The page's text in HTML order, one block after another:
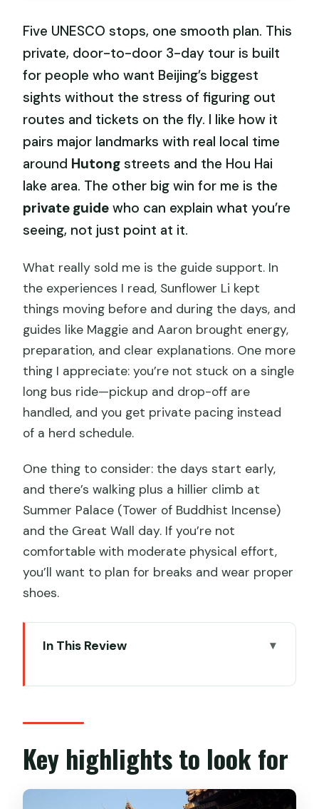
Five UNESCO stops, one smooth plan. This
private, door-to-door 3-day tour is built
for people who want Beijing’s biggest
sights without the stress of figuring out
routes and tickets on the fly. I like how it
pairs major landmarks with real local time
around Hutong streets and the Hou Hai
lake area. The other big win for me is the
private guide who can explain what you’re
seeing, not just point at it.
What really sold me is the guide support. In
the experiences I read, Sunflower Li kept
things moving before and during the days, and
guides like Maggie and Aaron brought energy,
preparation, and clear explanations. One more
thing I appreciate: you’re not stuck on a single
long bus ride—pickup and drop-off are
handled, and you get private pacing instead
of a herd schedule.
One thing to consider: the days start early,
and there’s walking plus a hillier climb at
Summer Palace (Tower of Buddhist Incense)
and the Great Wall day. If you’re not
comfortable with moderate physical effort,
you’ll want to plan for breaks and wear proper
shoes.
In This Review
route
Day 1: Tiananmen Square, Forbidden
City, Hou Hai Hutongs, and Yonghegong
Lama Temple
Key highlights to look for